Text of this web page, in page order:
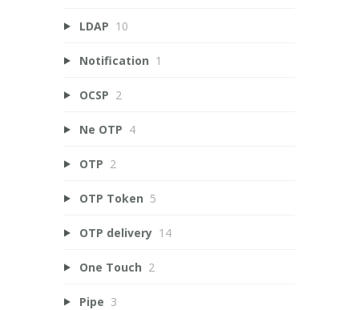
LDAP 10
Notification 1
OCSP 2
Ne OTP 4
OTP 2
OTP Token 5
OTP delivery 14
One Touch 2
Pipe 3